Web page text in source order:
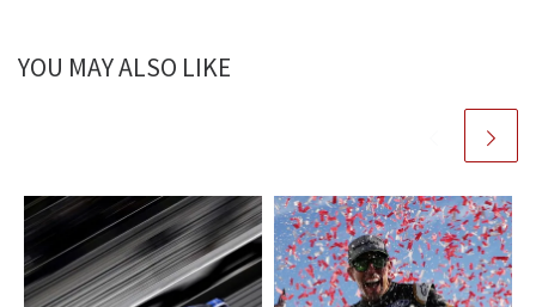
YOU MAY ALSO LIKE